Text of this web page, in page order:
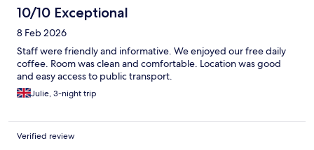
10/10 Exceptional
8 Feb 2026
Staff were friendly and informative. We enjoyed our free daily
coffee. Room was clean and comfortable. Location was good
and easy access to public transport.
Julie, 3-night trip
Verified review